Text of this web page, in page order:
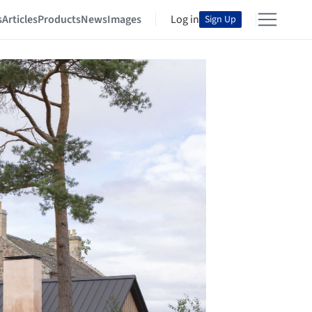
ArticlesProductsNewsImages Log in Sign Up